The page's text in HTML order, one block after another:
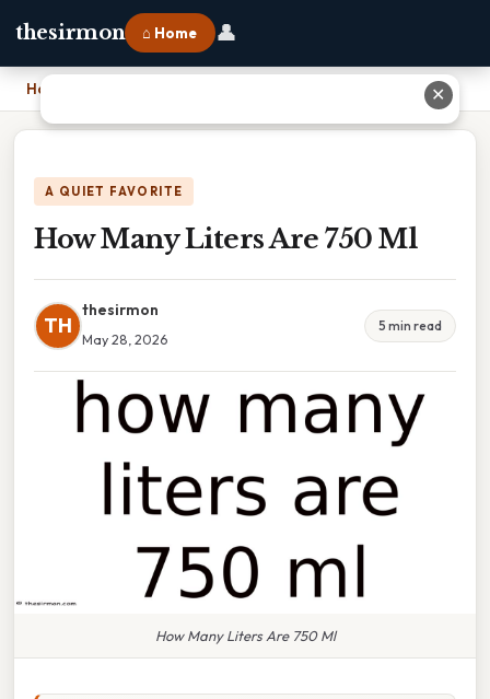
thesirmon ⌂ Home 👤
Home
A QUIET FAVORITE
How Many Liters Are 750 Ml
TH
thesirmon
May 28, 2026
5 min read
How Many Liters Are 750 Ml
✕